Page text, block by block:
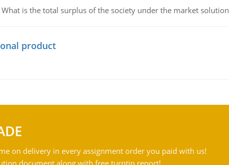
is the total surplus of the society under the market solution
product
on delivery in every assignment order you paid with us!
document along with free turntin report!